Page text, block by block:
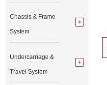
Chassis & Frame
System
Undercarriage &
Travel System